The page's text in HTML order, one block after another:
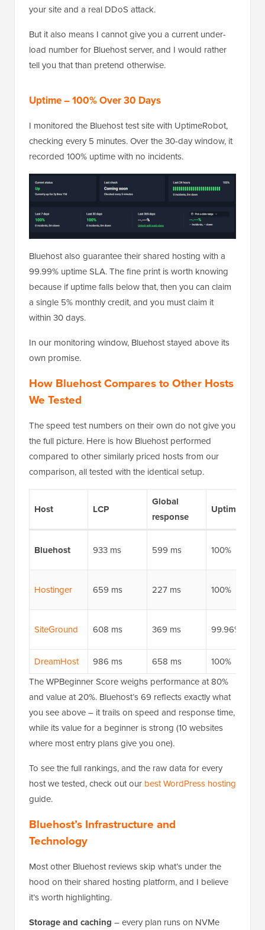
your site and a real DDoS attack.
But it also means I cannot give you a current under-
load number for Bluehost server, and I would rather
tell you that than pretend otherwise.
Uptime – 100% Over 30 Days
I monitored the Bluehost test site with UptimeRobot,
checking every 5 minutes. Over the 30-day window, it
recorded 100% uptime with no incidents.
Bluehost also guarantee their shared hosting with a
99.99% uptime SLA. The fine print is worth knowing
because if uptime falls below that, then you can claim
a single 5% monthly credit, and you must claim it
within 30 days.
In our monitoring window, Bluehost stayed above its
own promise.
How Bluehost Compares to Other Hosts
We Tested
The speed test numbers on their own do not give you
the full picture. Here is how Bluehost performed
compared to other similarly priced hosts from our
comparison, all tested with the identical setup.
Host LCP
Global
response
Uptime
Bluehost 933 ms 599 ms 100%
Hostinger 659 ms 227 ms 100%
SiteGround 608 ms 369 ms 99.96%
DreamHost 986 ms 658 ms
100%
The WPBeginner Score weighs performance at 80%
and value at 20%. Bluehost’s 69 reflects exactly what
you see above – it trails on speed and response time,
while its value for a beginner is strong (10 websites
where most entry plans give you one).
To see the full rankings, and the raw data for every
host we tested, check out our best WordPress hosting
guide.
Bluehost’s Infrastructure and
Technology
Most other Bluehost reviews skip what’s under the
hood on their shared hosting platform, and I believe
it’s worth highlighting.
Storage and caching – every plan runs on NVMe